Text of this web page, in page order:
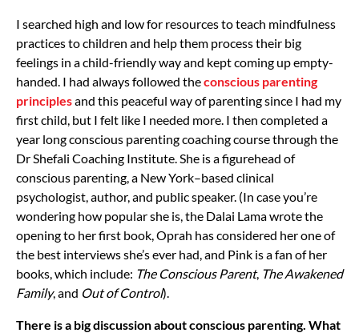
I searched high and low for resources to teach mindfulness
practices to children and help them process their big
feelings in a child-friendly way and kept coming up empty-
handed. I had always followed theconscious parenting
principlesand this peaceful way of parenting since I had my
first child, but I felt like I needed more. I then completed a
year long conscious parenting coaching course through the
Dr Shefali Coaching Institute. She is a figurehead of
conscious parenting, a New York–based clinical
psychologist, author, and public speaker. (In case you’re
wondering how popular she is, the Dalai Lama wrote the
opening to her first book, Oprah has considered her one of
the best interviews she’s ever had, and Pink is a fan of her
books, which include: The Conscious Parent, The Awakened
Family, and Out of Control).
There is a big discussion about conscious parenting. What